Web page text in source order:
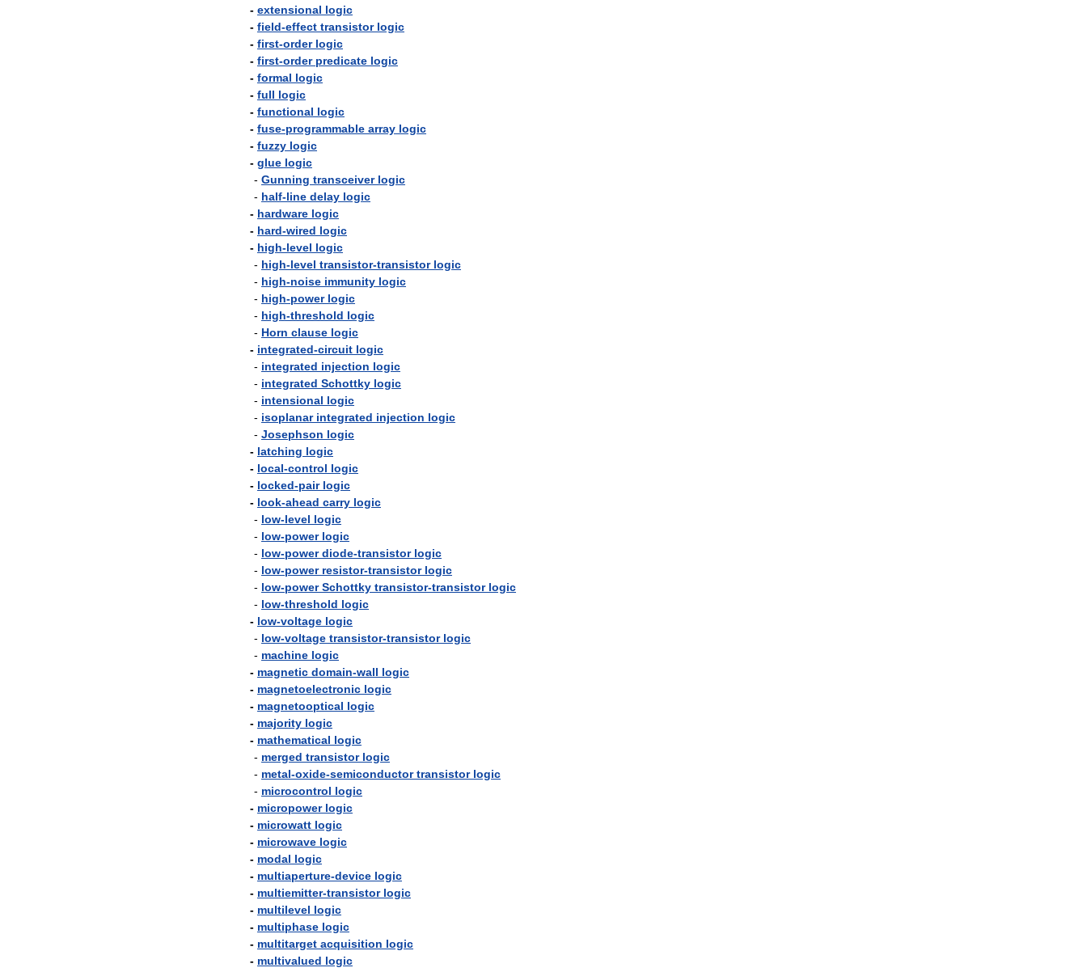
- extensional logic
- field-effect transistor logic
- first-order logic
- first-order predicate logic
- formal logic
- full logic
- functional logic
- fuse-programmable array logic
- fuzzy logic
- glue logic
- Gunning transceiver logic
- half-line delay logic
- hardware logic
- hard-wired logic
- high-level logic
- high-level transistor-transistor logic
- high-noise immunity logic
- high-power logic
- high-threshold logic
- Horn clause logic
- integrated-circuit logic
- integrated injection logic
- integrated Schottky logic
- intensional logic
- isoplanar integrated injection logic
- Josephson logic
- latching logic
- local-control logic
- locked-pair logic
- look-ahead carry logic
- low-level logic
- low-power logic
- low-power diode-transistor logic
- low-power resistor-transistor logic
- low-power Schottky transistor-transistor logic
- low-threshold logic
- low-voltage logic
- low-voltage transistor-transistor logic
- machine logic
- magnetic domain-wall logic
- magnetoelectronic logic
- magnetooptical logic
- majority logic
- mathematical logic
- merged transistor logic
- metal-oxide-semiconductor transistor logic
- microcontrol logic
- micropower logic
- microwatt logic
- microwave logic
- modal logic
- multiaperture-device logic
- multiemitter-transistor logic
- multilevel logic
- multiphase logic
- multitarget acquisition logic
- multivalued logic